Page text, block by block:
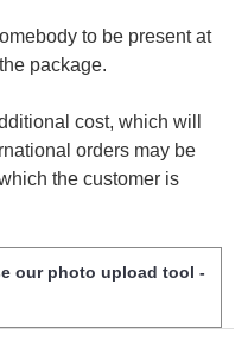
to be present at
package.
cost, which will
orders may be
the customer is
our photo upload tool -